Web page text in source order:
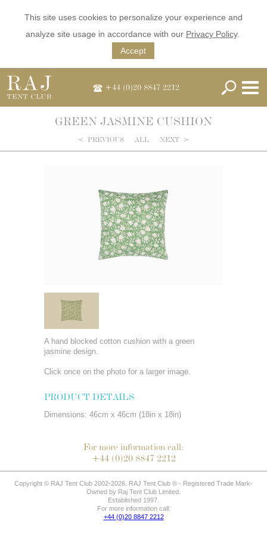
This site uses cookies to personalize your experience and
analyze site usage in accordance with our Privacy Policy.
Accept
+44 (0)20 8847 2212
GREEN JASMINE CUSHION
< PREVIOUS ALL NEXT >
A hand blocked cotton cushion with a green
jasmine design.
Click once on the photo for a larger image.
PRODUCT DETAILS
Dimensions: 46cm x 46cm (18in x 18in)
For more information call:
+44 (0)20 8847 2212
Copyright © RAJ Tent Club 2002-2026. RAJ Tent Club ® - Registered Trade Mark-
Owned by Raj Tent Club Limited.
Established 1997.
For more information call:
+44 (0)20 8847 2212